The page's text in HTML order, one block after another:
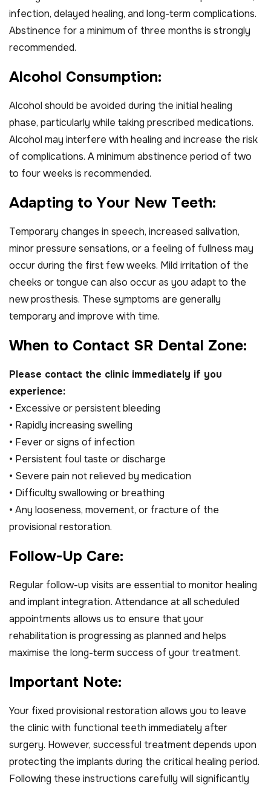
infection, delayed healing, and long-term complications.
Abstinence for a minimum of three months is strongly
recommended.
Alcohol Consumption:
Alcohol should be avoided during the initial healing
phase, particularly while taking prescribed medications.
Alcohol may interfere with healing and increase the risk
of complications. A minimum abstinence period of two
to four weeks is recommended.
Adapting to Your New Teeth:
Temporary changes in speech, increased salivation,
minor pressure sensations, or a feeling of fullness may
occur during the first few weeks. Mild irritation of the
cheeks or tongue can also occur as you adapt to the
new prosthesis. These symptoms are generally
temporary and improve with time.
When to Contact SR Dental Zone:
Please contact the clinic immediately if you
experience:
• Excessive or persistent bleeding
• Rapidly increasing swelling
• Fever or signs of infection
• Persistent foul taste or discharge
• Severe pain not relieved by medication
• Difficulty swallowing or breathing
• Any looseness, movement, or fracture of the
provisional restoration.
Follow-Up Care:
Regular follow-up visits are essential to monitor healing
and implant integration. Attendance at all scheduled
appointments allows us to ensure that your
rehabilitation is progressing as planned and helps
maximise the long-term success of your treatment.
Important Note:
Your fixed provisional restoration allows you to leave
the clinic with functional teeth immediately after
surgery. However, successful treatment depends upon
protecting the implants during the critical healing period.
Following these instructions carefully will significantly